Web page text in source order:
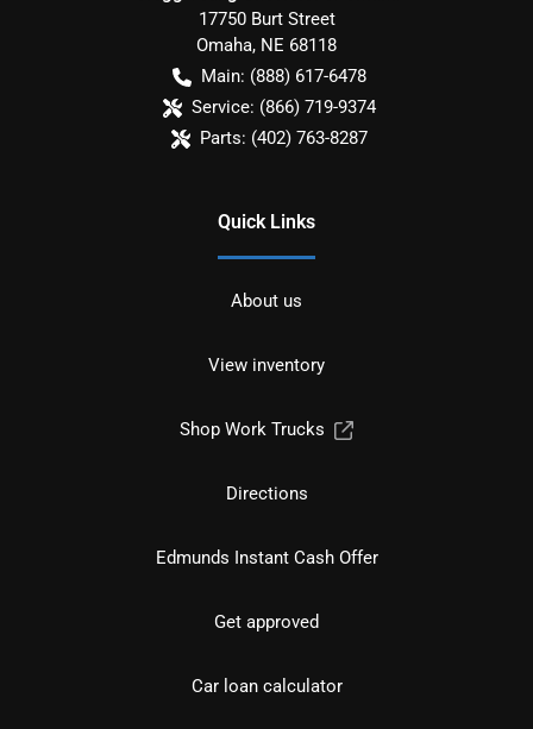
17750 Burt Street
Omaha, NE 68118
Main: (888) 617-6478
Service: (866) 719-9374
Parts: (402) 763-8287
Quick Links
About us
View inventory
Shop Work Trucks
Directions
Edmunds Instant Cash Offer
Get approved
Car loan calculator